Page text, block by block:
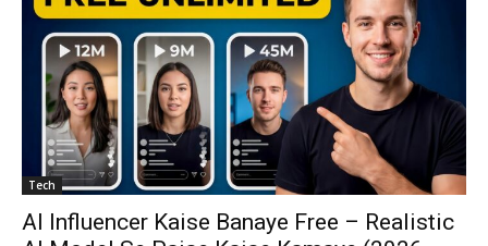
Tech
AI Influencer Kaise Banaye Free – Realistic